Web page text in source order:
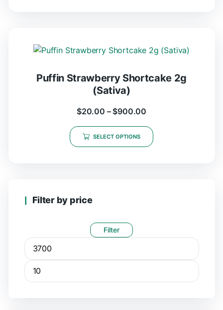
Puffin Strawberry Shortcake 2g
(Sativa)
$20.00 – $900.00
SELECT OPTIONS
Filter by price
Filter